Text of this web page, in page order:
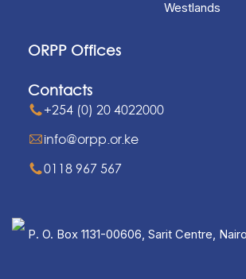
Westlands
ORPP Offices
Contacts
+254 (0) 20 4022000
info@orpp.or.ke
0118 967 567
P. O. Box 1131-00606, Sarit Centre,